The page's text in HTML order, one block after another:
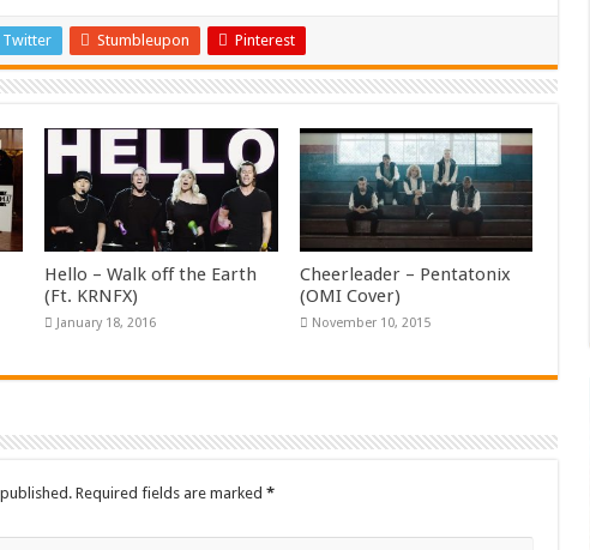
Twitter Stumbleupon Pinterest
Hello – Walk off the Earth
(Ft. KRNFX)
January 18, 2016
Cheerleader – Pentatonix
(OMI Cover)
November 10, 2015
Required fields are marked *